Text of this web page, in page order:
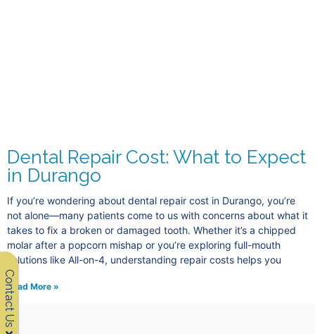
Contact Us
Dental Repair Cost: What to Expect
in Durango
If you’re wondering about dental repair cost in Durango, you’re
not alone—many patients come to us with concerns about what it
takes to fix a broken or damaged tooth. Whether it’s a chipped
molar after a popcorn mishap or you’re exploring full-mouth
solutions like All-on-4, understanding repair costs helps you
Read More »